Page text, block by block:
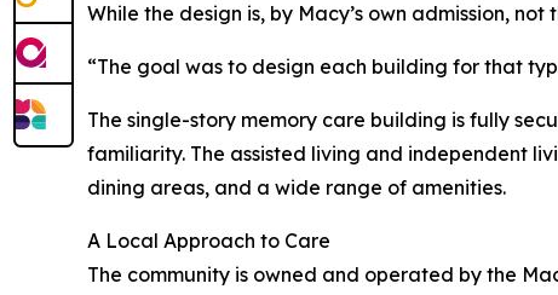
While the design is, by Macy’s own admission,
“The goal was to design each building for that
The single-story memory care building is fully
familiarity. The assisted living and independent
dining areas, and a wide range of amenities.
A Local Approach to Care
The community is owned and operated by the